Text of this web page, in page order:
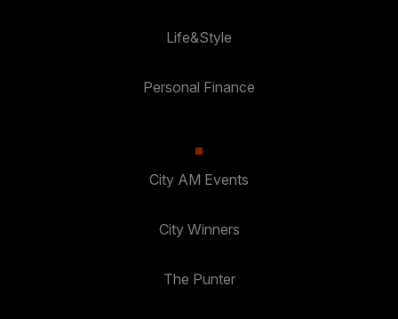
Life&Style
Personal Finance
City AM Events
City Winners
The Punter